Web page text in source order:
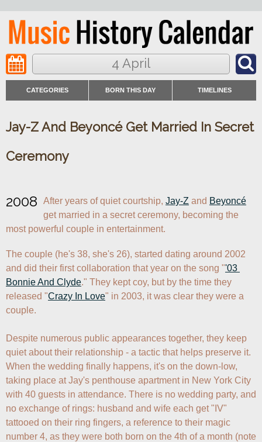
4 April
CATEGORIES BORN THIS DAY TIMELINES
Jay-Z And Beyoncé Get Married In Secret
Ceremony
2008 After years of quiet courtship, Jay-Z and Beyoncé
get married in a secret ceremony, becoming the
most powerful couple in entertainment.
The couple (he's 38, she's 26), started dating around 2002
and did their first collaboration that year on the song "'03
Bonnie And Clyde." They kept coy, but by the time they
released "Crazy In Love" in 2003, it was clear they were a
couple.
Despite numerous public appearances together, they keep
quiet about their relationship - a tactic that helps preserve it.
When the wedding finally happens, it's on the down-low,
taking place at Jay's penthouse apartment in New York City
with 40 guests in attendance. There is no wedding party, and
no exchange of rings: husband and wife each get "IV"
tattooed on their ring fingers, a reference to their magic
number 4, as they were both born on the 4th of a month (note